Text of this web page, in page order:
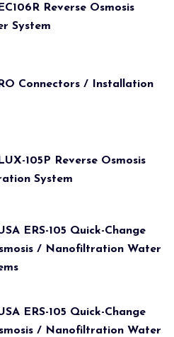
Reverse Osmosis
System
Connectors / Installation
105P Reverse Osmosis
System
ERS-105 Quick-Change
/ Nanofiltration Water
ERS-105 Quick-Change
/ Nanofiltration Water